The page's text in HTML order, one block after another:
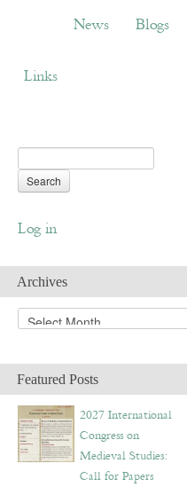
Blogs About
News Blogs
Links
Log in
Archives
A
r
h
i
v
e
s
Featured Posts
2027 International
Congress on
Medieval Studies:
Call for Papers